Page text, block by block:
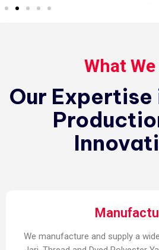
What We
Our
We manufacture and supply a